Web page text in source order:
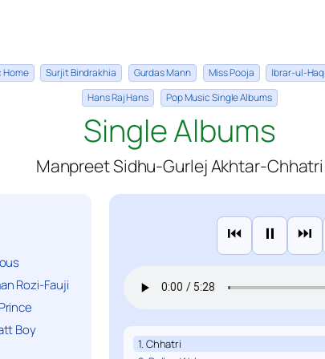
Home Surjit Bindrakhia Gurdas Mann Miss Pooja Ibrar-ul-Haq
Hans Raj Hans
Pop Music Single Albums
Single Albums
Manpreet Sidhu-Gurlej Akhtar-Chhatri
Rozi-Fauji
Boy
⏮ ⏸ ⏭
1. Chhatri